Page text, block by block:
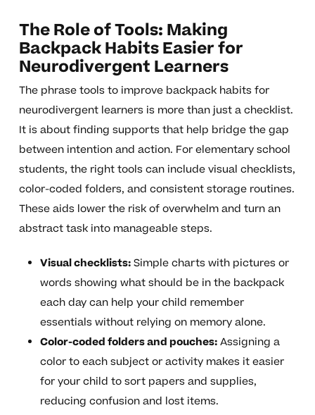
The Role of Tools: Making
Backpack Habits Easier for
Neurodivergent Learners
The phrase tools to improve backpack habits for
neurodivergent learners is more than just a checklist.
It is about finding supports that help bridge the gap
between intention and action. For elementary school
students, the right tools can include visual checklists,
color-coded folders, and consistent storage routines.
These aids lower the risk of overwhelm and turn an
abstract task into manageable steps.
Visual checklists:Simple charts with pictures or
words showing what should be in the backpack
each day can help your child remember
essentials without relying on memory alone.
Color-coded folders and pouches:Assigning a
color to each subject or activity makes it easier
for your child to sort papers and supplies,
reducing confusion and lost items.